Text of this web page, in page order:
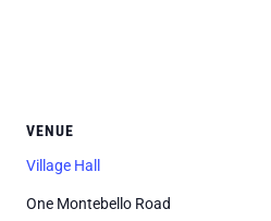
VENUE
Village Hall
One Montebello Road